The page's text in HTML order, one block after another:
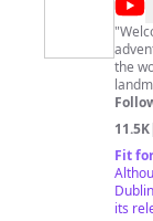
@
the
Our
level.
11.5K
Fit for
its